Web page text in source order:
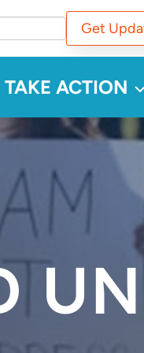
Get
TAKE ACTION